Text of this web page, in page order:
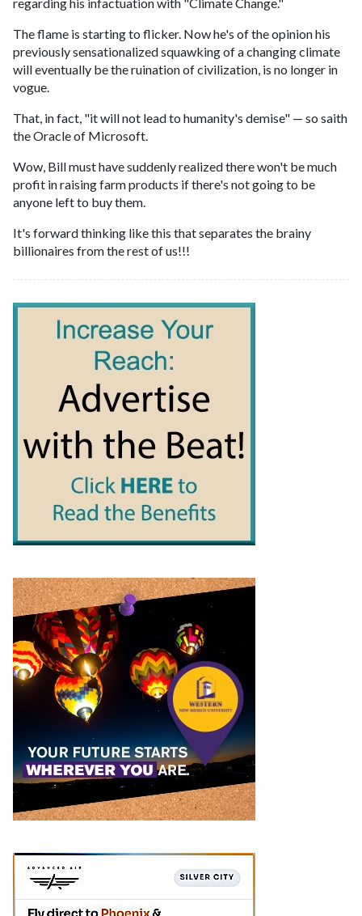
The flame is starting to flicker. Now he's of the opinion his
previously sensationalized squawking of a changing climate
will eventually be the ruination of civilization, is no longer in
vogue.
That, in fact, "it will not lead to humanity's demise" — so saith
the Oracle of Microsoft.
Wow, Bill must have suddenly realized there won't be much
profit in raising farm products if there's not going to be
anyone left to buy them.
It's forward thinking like this that separates the brainy
billionaires from the rest of us!!!